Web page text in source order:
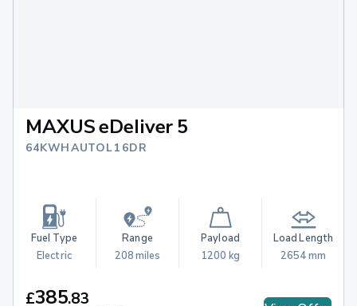
MAXUS eDeliver 5
64KWH AUTO L1 6DR
Fuel Type
Electric
Range
208 miles
Payload
1200 kg
Load Length
2654 mm
£385.83